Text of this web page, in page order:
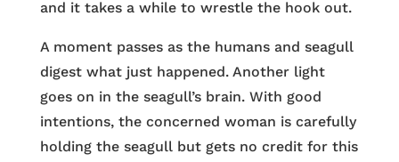
and it takes a while to wrestle the hook out.
A moment passes as the humans and seagull
digest what just happened. Another light
goes on in the seagull’s brain. With good
intentions, the concerned woman is carefully
holding the seagull but gets no credit for this